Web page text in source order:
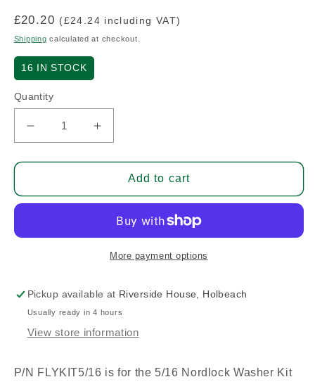
Regular
price
£20.20 (£24.24 including VAT)
Shipping calculated at checkout.
16 IN STOCK
Quantity
Decrease
quantity
for
Nordlock
-
6
Increase
quantity
for
Flywheel
Nordlock
5/16
-
Pack
6
Add to cart
More payment options
Pickup available at Riverside House, Holbeach
Usually ready in 4 hours
View store information
P/N FLYKIT5/16 is for the 5/16 Nordlock Washer Kit